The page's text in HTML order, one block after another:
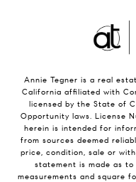
Annie Tegner is a real
California affiliated with
licensed by the State of
Opportunity laws. License
herein is intended for
from sources deemed
price, condition, sale or
statement is made as
measurements and square